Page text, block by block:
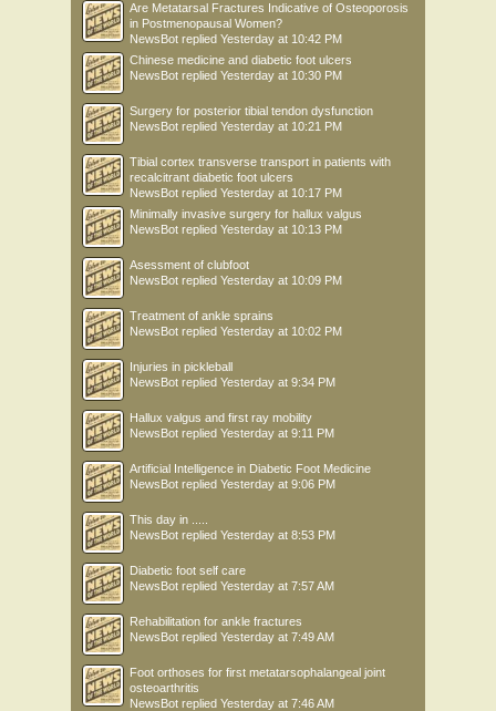
Are Metatarsal Fractures Indicative of Osteoporosis
in Postmenopausal Women?
NewsBot replied Yesterday at 10:42 PM
Chinese medicine and diabetic foot ulcers
NewsBot replied Yesterday at 10:30 PM
Surgery for posterior tibial tendon dysfunction
NewsBot replied Yesterday at 10:21 PM
Tibial cortex transverse transport in patients with
recalcitrant diabetic foot ulcers
NewsBot replied Yesterday at 10:17 PM
Minimally invasive surgery for hallux valgus
NewsBot replied Yesterday at 10:13 PM
Asessment of clubfoot
NewsBot replied Yesterday at 10:09 PM
Treatment of ankle sprains
NewsBot replied Yesterday at 10:02 PM
Injuries in pickleball
NewsBot replied Yesterday at 9:34 PM
Hallux valgus and first ray mobility
NewsBot replied Yesterday at 9:11 PM
Artificial Intelligence in Diabetic Foot Medicine
NewsBot replied Yesterday at 9:06 PM
This day in .....
NewsBot replied Yesterday at 8:53 PM
Diabetic foot self care
NewsBot replied Yesterday at 7:57 AM
Rehabilitation for ankle fractures
NewsBot replied Yesterday at 7:49 AM
Foot orthoses for first metatarsophalangeal joint
osteoarthritis
NewsBot replied Yesterday at 7:46 AM